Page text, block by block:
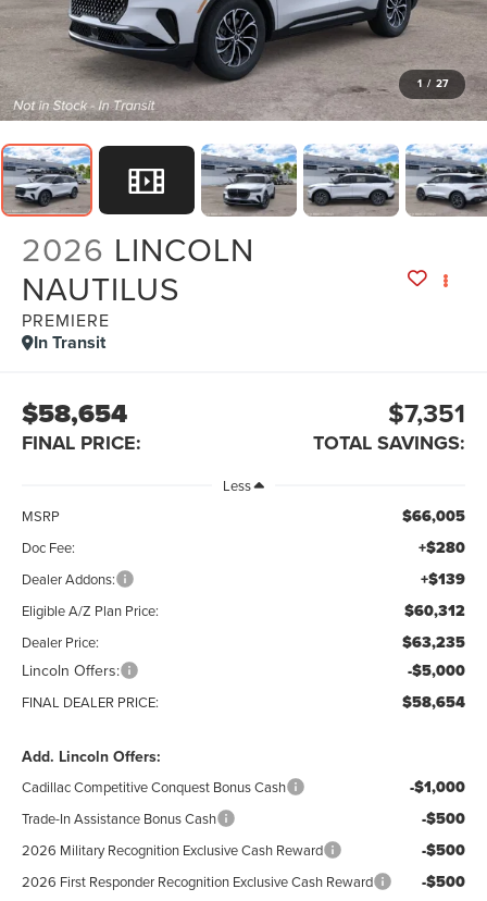
1 / 27
2026 LINCOLN
NAUTILUS
PREMIERE
In Transit
$58,654
FINAL PRICE:
$7,351
TOTAL SAVINGS:
Less
MSRP
$66,005
Doc Fee: +$280
Dealer Addons: +$139
Eligible A/Z Plan Price: $60,312
Dealer Price: $63,235
Lincoln Offers: -$5,000
FINAL DEALER PRICE: $58,654
Add. Lincoln Offers:
Cadillac Competitive Conquest Bonus Cash -$1,000
Trade-In Assistance Bonus Cash -$500
2026 Military Recognition Exclusive Cash Reward -$500
2026 First Responder Recognition Exclusive Cash Reward -$500